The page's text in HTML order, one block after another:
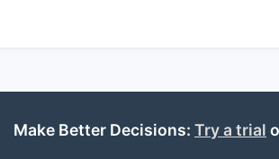
Make Better Decisions: Try a trial